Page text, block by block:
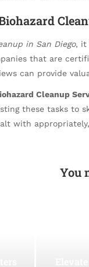
in San Diego, it
that are
can provide
Cleanup
these tasks to
with
You